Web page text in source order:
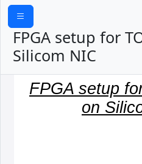
FPGA setup for
Silicom NIC